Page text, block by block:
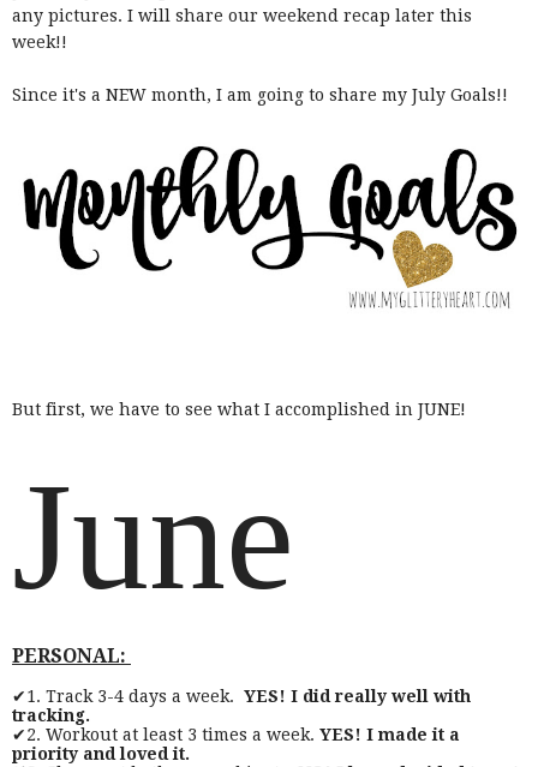
any pictures. I will share our weekend recap later this
week!!
Since it's a NEW month, I am going to share my July Goals!!
But first, we have to see what I accomplished in JUNE!
June
PERSONAL:
✔1. Track 3-4 days a week. YES! I did really well with
tracking.
✔2. Workout at least 3 times a week. YES! I made it a
priority and loved it.